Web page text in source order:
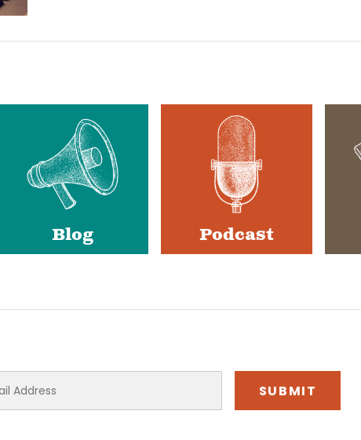
Blog Podcast